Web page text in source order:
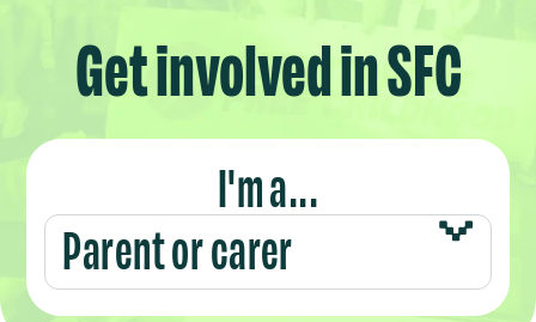
Get involved in SFC
I'm a...
Parent or carer